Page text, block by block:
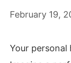
February 19,
Your personal